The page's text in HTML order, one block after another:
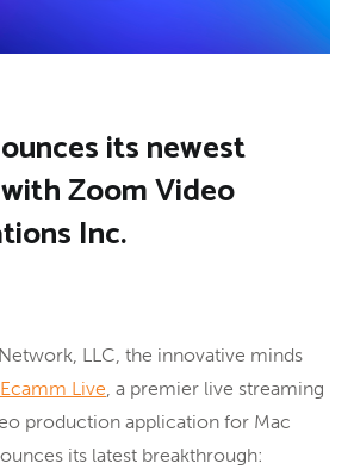
its newest
Zoom Video
Inc.
LLC, the innovative minds
Ecamm Live, a premier live streaming
production application for Mac
its latest breakthrough: